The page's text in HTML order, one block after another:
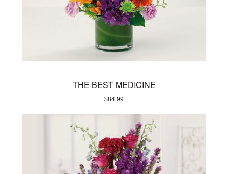
THE BEST MEDICINE
$84.99